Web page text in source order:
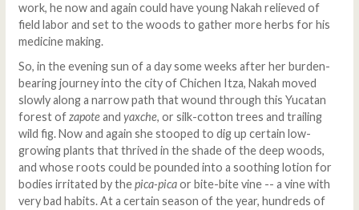
work, he now and again could have young Nakah relieved of
field labor and set to the woods to gather more herbs for his
medicine making.
So, in the evening sun of a day some weeks after her burden-
bearing journey into the city of Chichen Itza, Nakah moved
slowly along a narrow path that wound through this Yucatan
forest ofzapoteand yaxche, or silk-cotton trees and trailing
wild fig. Now and again she stooped to dig up certain low-
growing plants that thrived in the shade of the deep woods,
and whose roots could be pounded into a soothing lotion for
bodies irritated by thepica-picaor bite-bite vine -- a vine with
very bad habits. At a certain season of the year, hundreds of